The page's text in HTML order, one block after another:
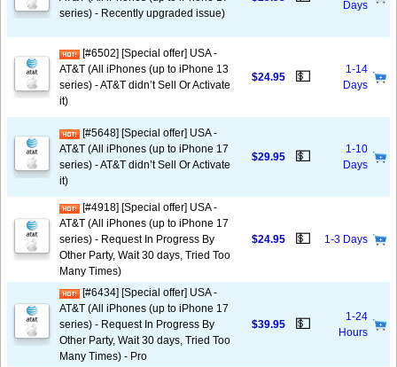
series) - Recently upgraded issue)
Days
[#6502] [Special offer] USA -
AT&T (All iPhones (up to iPhone 13
series) - AT&T didn’t Sell Or Activate
it)
$24.95 💵
1-14
Days
[#5648] [Special offer] USA -
AT&T (All iPhones (up to iPhone 17
series) - AT&T didn’t Sell Or Activate
it)
$29.95 💵
1-10
Days
[#4918] [Special offer] USA -
AT&T (All iPhones (up to iPhone 17
series) - Request In Progress By
Other Party, Wait 30 days, Tried Too
Many Times)
$24.95 💵 1-3 Days
[#6434] [Special offer] USA -
AT&T (All iPhones (up to iPhone 17
series) - Request In Progress By
Other Party, Wait 30 days, Tried Too
Many Times) - Pro
$39.95 💵
1-24
Hours